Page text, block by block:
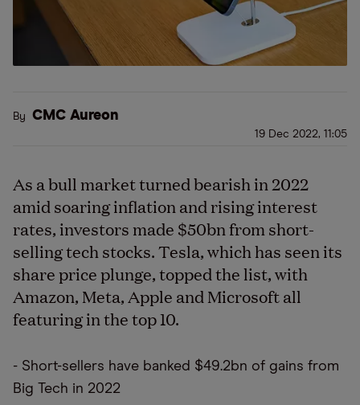
By CMC Aureon
19 Dec 2022, 11:05
As a bull market turned bearish in 2022
amid soaring inflation and rising interest
rates, investors made $50bn from short-
selling tech stocks. Tesla, which has seen its
share price plunge, topped the list, with
Amazon, Meta, Apple and Microsoft all
featuring in the top 10.
- Short-sellers have banked $49.2bn of gains from
Big Tech in 2022